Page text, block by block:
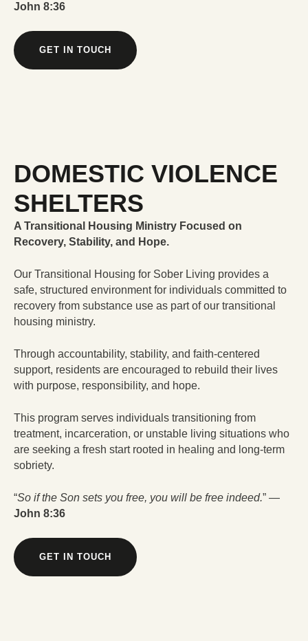
John 8:36
GET IN TOUCH
DOMESTIC VIOLENCE
SHELTERS
A Transitional Housing Ministry Focused on
Recovery, Stability, and Hope.
Our Transitional Housing for Sober Living provides a
safe, structured environment for individuals committed to
recovery from substance use as part of our transitional
housing ministry.
Through accountability, stability, and faith-centered
support, residents are encouraged to rebuild their lives
with purpose, responsibility, and hope.
This program serves individuals transitioning from
treatment, incarceration, or unstable living situations who
are seeking a fresh start rooted in healing and long-term
sobriety.
“So if the Son sets you free, you will be free indeed.” —
John 8:36
GET IN TOUCH